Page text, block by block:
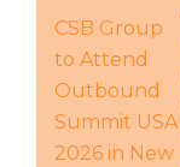
CSB Group
to Attend
Outbound
Summit USA
2026 in New